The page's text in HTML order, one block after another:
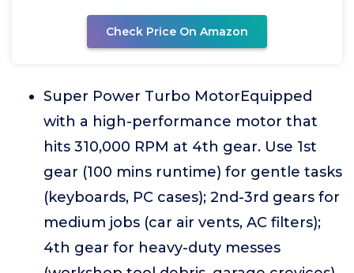
Check Price On Amazon
Super Power Turbo MotorEquipped
with a high-performance motor that
hits 310,000 RPM at 4th gear. Use 1st
gear (100 mins runtime) for gentle tasks
(keyboards, PC cases); 2nd-3rd gears for
medium jobs (car air vents, AC filters);
4th gear for heavy-duty messes